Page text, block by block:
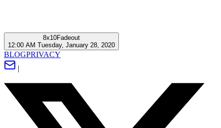
8x10Fadeout
12:00 AM Tuesday, January 28, 2020
BLOGPRIVACY
|